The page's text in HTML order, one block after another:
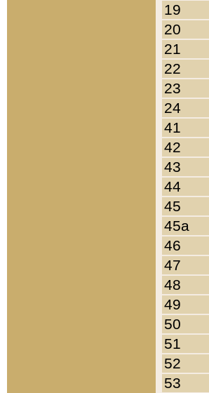
19
20
21
22
23
24
41
42
43
44
45
45a
46
47
48
49
50
51
52
53